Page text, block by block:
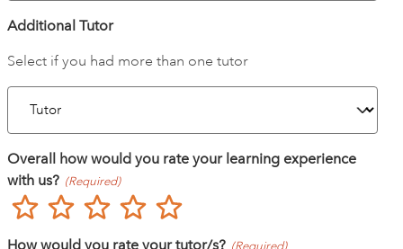
Additional Tutor
Select if you had more than one tutor
Overall how would you rate your learning experience
with us? (Required)
Excellent
Good
Neutral
Not so great
Poor
How would you rate your tutor/s?